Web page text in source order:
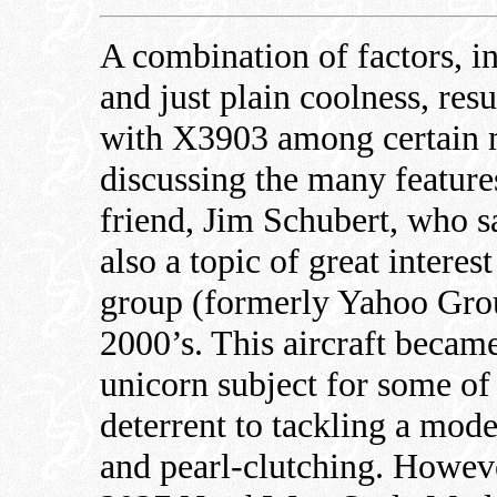
A combination of factors,
and just plain coolness,
with X3903 among certain
discussing the many
friend, Jim Schubert, who
also a topic of great
group (formerly Yahoo
2000’s. This aircraft
unicorn subject for some
deterrent to tackling a
and pearl-clutching.